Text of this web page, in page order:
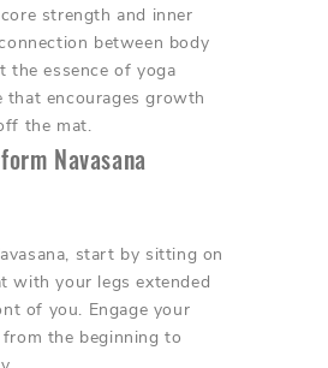
strength and inner
between body
the essence of yoga
encourages growth
the mat.
Navasana
start by sitting on
with your legs extended
of you. Engage your
the beginning to